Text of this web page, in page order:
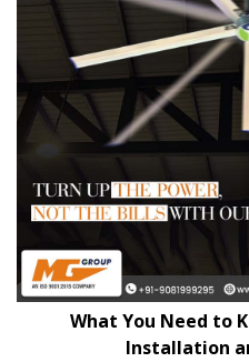
What You Need to
Installation